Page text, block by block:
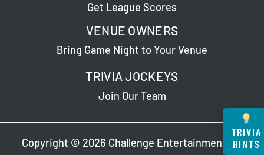
Get League Scores
VENUE OWNERS
Bring Game Night to Your Venue
TRIVIA JOCKEYS
Join Our Team
Copyright © 2026 Challenge Entertainment. All
TRIVIA
HINTS